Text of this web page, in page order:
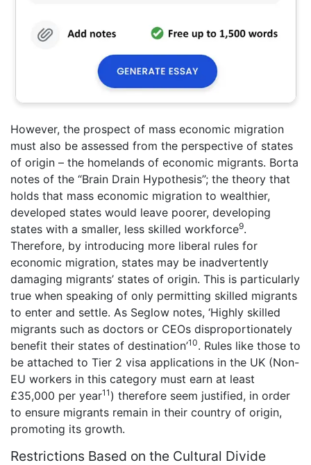
However, the prospect of mass economic migration
must also be assessed from the perspective of states
of origin – the homelands of economic migrants. Borta
notes of the “Brain Drain Hypothesis”; the theory that
holds that mass economic migration to wealthier,
developed states would leave poorer, developing
states with a smaller, less skilled workforce9.
Therefore, by introducing more liberal rules for
economic migration, states may be inadvertently
damaging migrants’ states of origin. This is particularly
true when speaking of only permitting skilled migrants
to enter and settle. As Seglow notes, ‘Highly skilled
migrants such as doctors or CEOs disproportionately
benefit their states of destination’10. Rules like those to
be attached to Tier 2 visa applications in the UK (Non-
EU workers in this category must earn at least
£35,000 per year11 ) therefore seem justified, in order
to ensure migrants remain in their country of origin,
promoting its growth.
Restrictions Based on the Cultural Divide